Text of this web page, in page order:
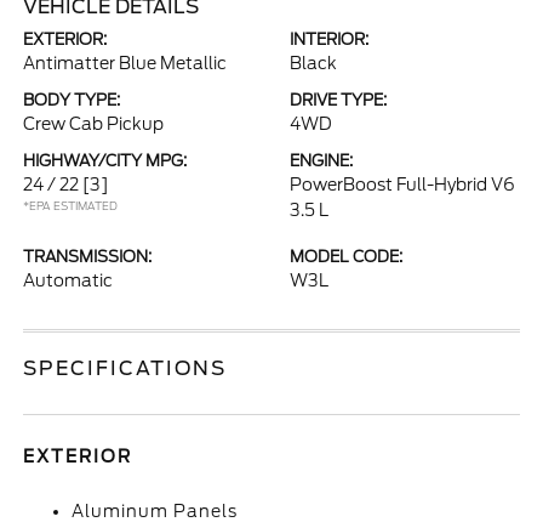
VEHICLE DETAILS
EXTERIOR:
Antimatter Blue Metallic
INTERIOR:
Black
BODY TYPE:
Crew Cab Pickup
DRIVE TYPE:
4WD
HIGHWAY/CITY MPG:
24 / 22 [3]
*EPA ESTIMATED
ENGINE:
PowerBoost Full-Hybrid V6
3.5 L
TRANSMISSION:
Automatic
MODEL CODE:
W3L
SPECIFICATIONS
EXTERIOR
Aluminum Panels